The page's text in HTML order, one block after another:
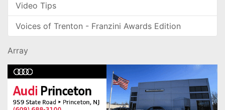
Video Tips
Voices of Trenton - Franzini Awards Edition
Array